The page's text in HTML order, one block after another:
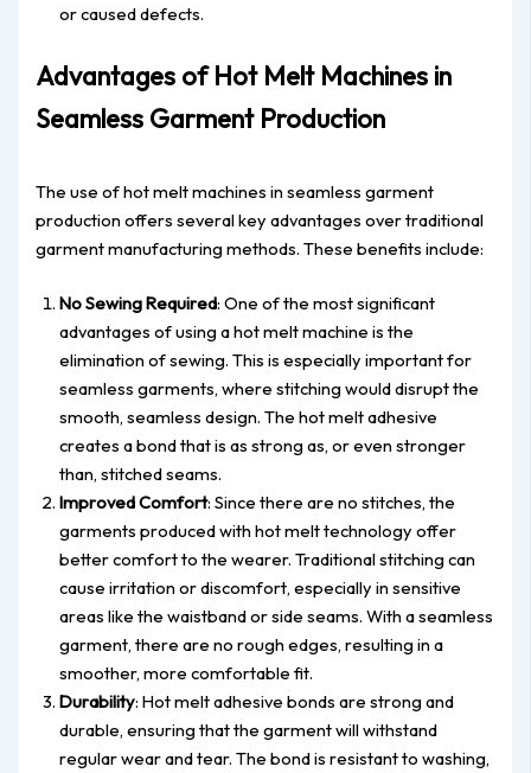
or caused defects.
Advantages of Hot Melt Machines in
Seamless Garment Production
The use of hot melt machines in seamless garment
production offers several key advantages over traditional
garment manufacturing methods. These benefits include:
No Sewing Required: One of the most significant
advantages of using a hot melt machine is the
elimination of sewing. This is especially important for
seamless garments, where stitching would disrupt the
smooth, seamless design. The hot melt adhesive
creates a bond that is as strong as, or even stronger
than, stitched seams.
Improved Comfort: Since there are no stitches, the
garments produced with hot melt technology offer
better comfort to the wearer. Traditional stitching can
cause irritation or discomfort, especially in sensitive
areas like the waistband or side seams. With a seamless
garment, there are no rough edges, resulting in a
smoother, more comfortable fit.
Durability: Hot melt adhesive bonds are strong and
durable, ensuring that the garment will withstand
regular wear and tear. The bond is resistant to washing,